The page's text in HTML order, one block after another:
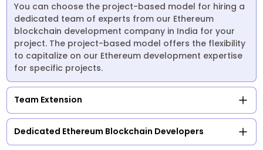
You can choose the project-based model for hiring a
dedicated team of experts from our Ethereum
blockchain development company in India for your
project. The project-based model offers the flexibility
to capitalize on our Ethereum development expertise
for specific projects.
Team Extension
Dedicated Ethereum Blockchain Developers